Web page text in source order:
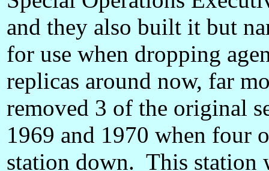
and they also built it but
for use when dropping
replicas around now, far
removed 3 of the original
1969 and 1970 when four
station down. This station